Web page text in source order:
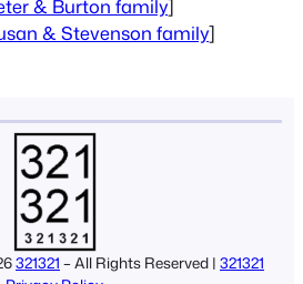
& Burton family]
& Stevenson family]
321321 – All Rights Reserved | 321321